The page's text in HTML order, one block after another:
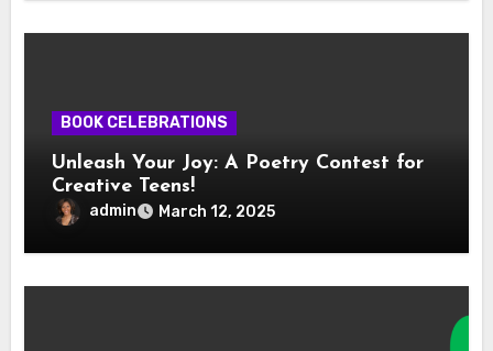
BOOK CELEBRATIONS
Unleash Your Joy: A Poetry Contest for
Creative Teens!
admin March 12, 2025